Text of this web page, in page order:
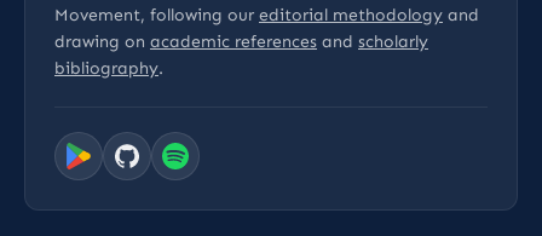
Movement, following our editorial methodology and
drawing on academic references and scholarly
bibliography.